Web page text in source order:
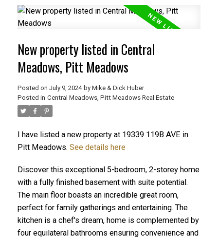
New property listed in Central
Meadows, Pitt Meadows
Posted on July 9, 2024 by Mike & Dick Huber
Posted in Central Meadows, Pitt Meadows Real Estate
I have listed a new property at 19339 119B AVE in
Pitt Meadows. See details here
Discover this exceptional 5-bedroom, 2-storey home
with a fully finished basement with suite potential.
The main floor boasts an incredible great room,
perfect for family gatherings and entertaining. The
kitchen is a chef's dream, home is complemented by
four equilateral bathrooms ensuring convenience and